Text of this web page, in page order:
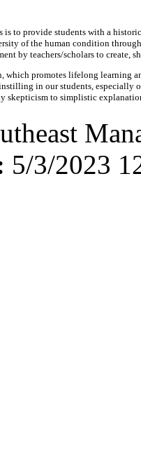
is to provide students with a
of the human condition
by teachers/scholars to create,
promotes lifelong learning
in our students, especially
skepticism to simplistic
5/3/2023